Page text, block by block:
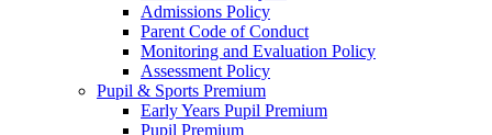
Admissions Policy
Parent Code of Conduct
Monitoring and Evaluation Policy
Assessment Policy
Pupil & Sports Premium
Early Years Pupil Premium
Pupil Premium